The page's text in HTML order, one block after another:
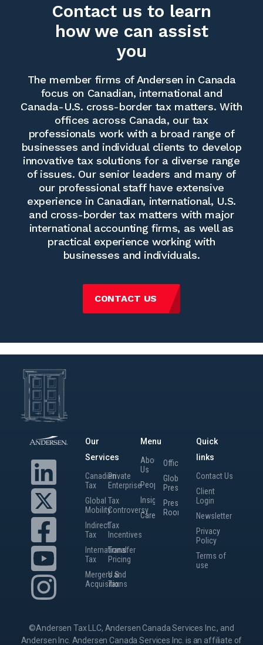
Contact us to learn
how we can assist
you
The member firms of Andersen in Canada
focus on Canadian, international and
Canada-U.S. cross-border tax matters. With
offices across Canada, our tax
professionals work with a broad range of
businesses and individual clients to develop
innovative tax solutions for a diverse range
of issues. Our senior leaders and many of
our professional staff have extensive
experience in Canadian, international, U.S.
and cross-border tax matters with major
international accounting firms, as well as
practical experience working with
businesses and individuals.
CONTACT US
Our
Services
Canadian
Tax
Global
Mobility
Indirect
Tax
International
Tax
Mergers and
Acquisitions
Private
Enterprise
Tax
Controversy
Tax
Incentives
Transfer
Pricing
U.S.
Tax
Menu
About
Us
People
Insights
Careers
Offices
Global
Presence
Press
Room
Quick
links
Contact Us
Client
Login
Newsletter
Privacy
Policy
Terms of
use
©Andersen Tax LLC, Andersen Canada Services Inc., and
Andersen Inc. Andersen Canada Services Inc. is an affiliate of